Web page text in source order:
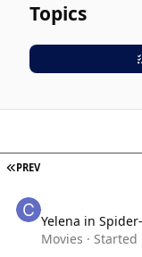
Topics
FIRST PAGE
PREV
Yelena in
Movies · Started